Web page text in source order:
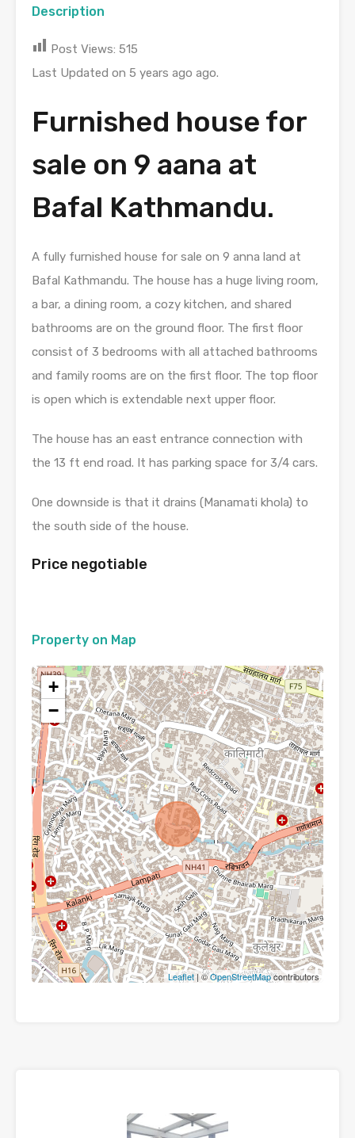
Description
Post Views: 515
Last Updated on 5 years ago ago.
Furnished house for
sale on 9 aana at
Bafal Kathmandu.
A fully furnished house for sale on 9 anna land at
Bafal Kathmandu. The house has a huge living room,
a bar, a dining room, a cozy kitchen, and shared
bathrooms are on the ground floor. The first floor
consist of 3 bedrooms with all attached bathrooms
and family rooms are on the first floor. The top floor
is open which is extendable next upper floor.
The house has an east entrance connection with
the 13 ft end road. It has parking space for 3/4 cars.
One downside is that it drains (Manamati khola) to
the south side of the house.
Price negotiable
Property on Map
+
−
Leaflet | ©OpenStreetMapcontributors